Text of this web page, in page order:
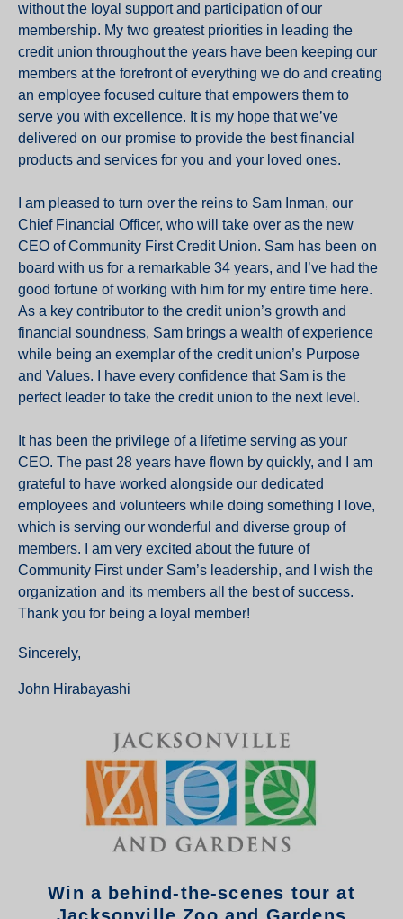
without the loyal support and participation of our
membership. My two greatest priorities in leading the
credit union throughout the years have been keeping our
members at the forefront of everything we do and creating
an employee focused culture that empowers them to
serve you with excellence. It is my hope that we’ve
delivered on our promise to provide the best financial
products and services for you and your loved ones.
I am pleased to turn over the reins to Sam Inman, our
Chief Financial Officer, who will take over as the new
CEO of Community First Credit Union. Sam has been on
board with us for a remarkable 34 years, and I’ve had the
good fortune of working with him for my entire time here.
As a key contributor to the credit union’s growth and
financial soundness, Sam brings a wealth of experience
while being an exemplar of the credit union’s Purpose
and Values. I have every confidence that Sam is the
perfect leader to take the credit union to the next level.
It has been the privilege of a lifetime serving as your
CEO. The past 28 years have flown by quickly, and I am
grateful to have worked alongside our dedicated
employees and volunteers while doing something I love,
which is serving our wonderful and diverse group of
members. I am very excited about the future of
Community First under Sam’s leadership, and I wish the
organization and its members all the best of success.
Thank you for being a loyal member!
Sincerely,
John Hirabayashi
Win a behind-the-scenes tour at